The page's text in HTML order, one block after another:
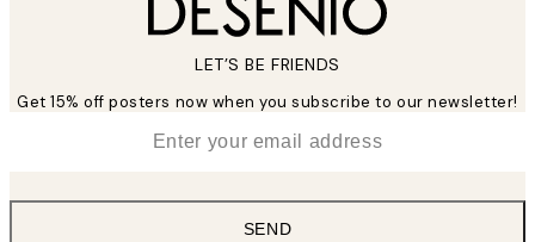
LET’S BE FRIENDS
Get 15% off posters now when you subscribe to our newsletter!
SEND